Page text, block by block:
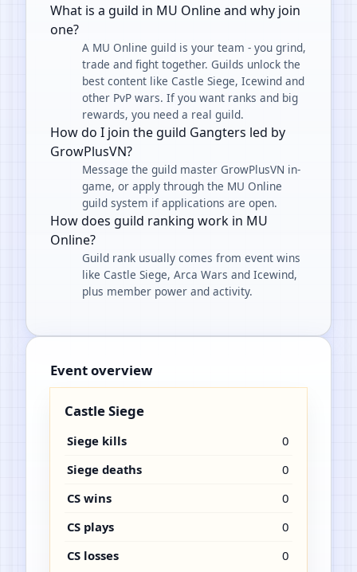
What is a guild in MU Online and why join
one?
A MU Online guild is your team - you grind,
trade and fight together. Guilds unlock the
best content like Castle Siege, Icewind and
other PvP wars. If you want ranks and big
rewards, you need a real guild.
How do I join the guild Gangters led by
GrowPlusVN?
Message the guild master GrowPlusVN in-
game, or apply through the MU Online
guild system if applications are open.
How does guild ranking work in MU
Online?
Guild rank usually comes from event wins
like Castle Siege, Arca Wars and Icewind,
plus member power and activity.
Event overview
Castle Siege
Siege kills
0
Siege deaths
0
CS wins
0
CS plays
0
CS losses
0